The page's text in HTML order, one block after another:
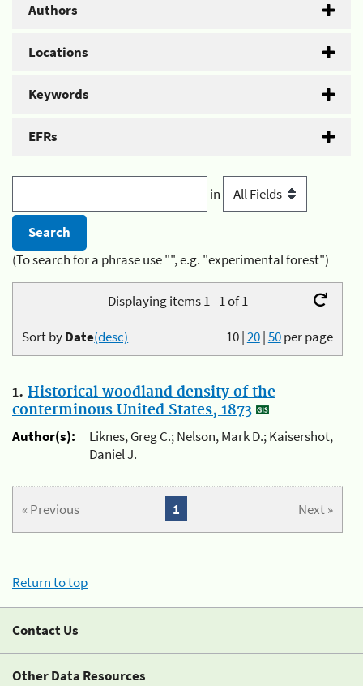
Authors
Locations
Keywords
EFRs
in
(To search for a phrase use "", e.g. "experimental forest")
Displaying items 1 - 1 of 1
10|20|50per page
Sort byDate(desc)
1. Historical woodland density of the
conterminous United States, 1873
Author(s):
Liknes, Greg C.; Nelson, Mark D.; Kaisershot,
Daniel J.
« Previous Next »
1
Return to top
Contact Us
Other Data Resources